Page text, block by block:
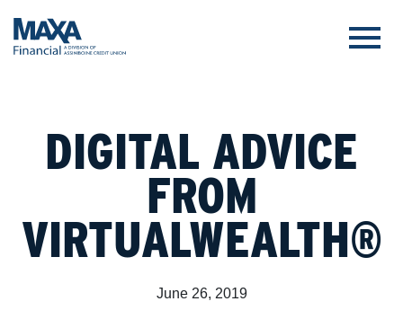
DIGITAL ADVICE
FROM
VIRTUALWEALTH®
June 26, 2019